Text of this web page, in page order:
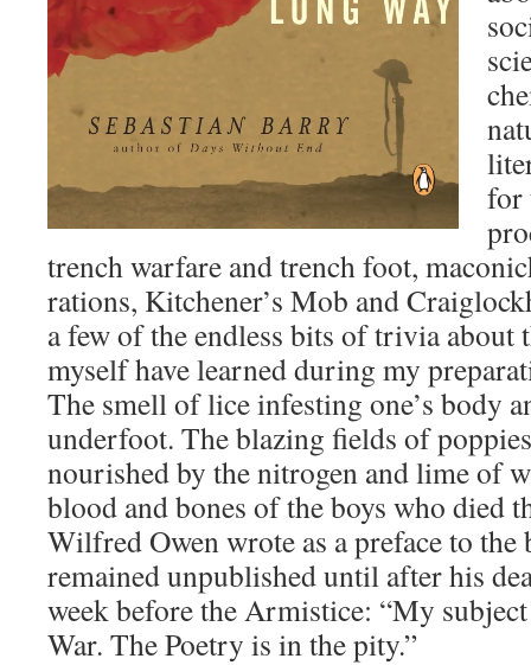
for
trench warfare and trench foot,
rations, Kitchener’s Mob and
a few of the endless bits of trivia about
myself have learned during my
The smell of lice infesting one’s body
underfoot. The blazing fields of
nourished by the nitrogen and lime of
blood and bones of the boys who died
Wilfred Owen wrote as a preface to
remained unpublished until after his
week before the Armistice: “My
War. The Poetry is in the pity.”